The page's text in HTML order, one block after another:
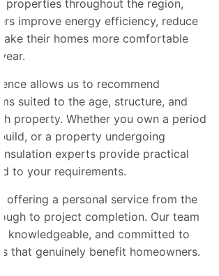
properties throughout the region,
improve energy efficiency, reduce
their homes more comfortable
allows us to recommend
suited to the age, structure, and
property. Whether you own a period
build, or a property undergoing
insulation experts provide practical
to your requirements.
offering a personal service from the
to project completion. Our team
knowledgeable, and committed to
that genuinely benefit homeowners.